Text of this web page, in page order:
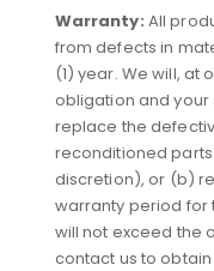
Warranty: All
from defects in
(1) year. We will, at
obligation and
replace the
reconditioned
discretion), or (b)
warranty period
will not exceed the
contact us to